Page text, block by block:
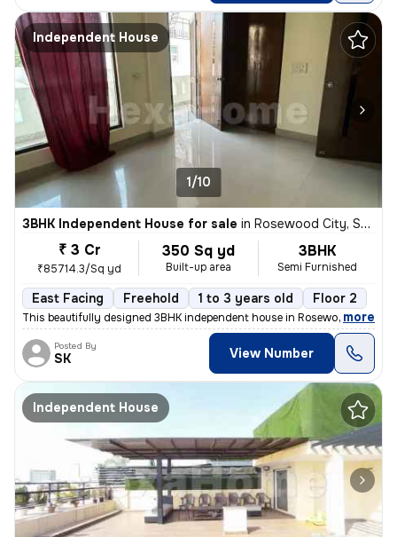
Independent House
1/10
3BHK Independent House for sale in Rosewood City, Sector 49, Gurugram
₹ 3 Cr
₹85714.3/Sq yd
350 Sq yd
Built-up area
3BHK
Semi Furnished
East Facing Freehold 1 to 3 years old Floor 2
This beautifully designed 3BHK independent house in Rosewood City,
, more
Posted By
SK View Number
Independent House